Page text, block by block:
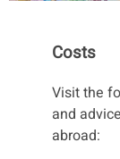
Costs
Visit the
and
abroad: